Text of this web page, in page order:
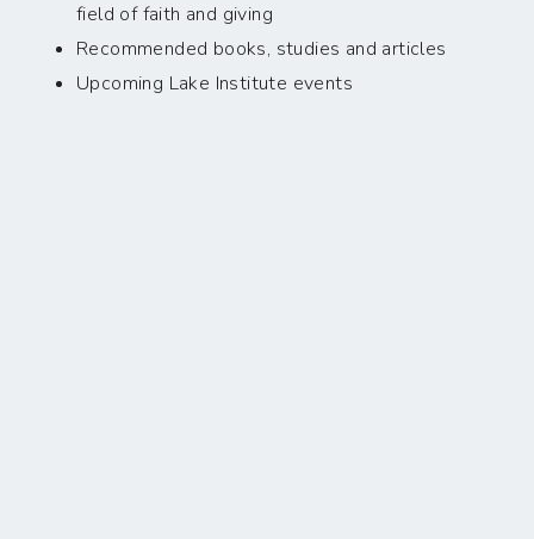
field of faith and giving
Recommended books, studies and articles
Upcoming Lake Institute events